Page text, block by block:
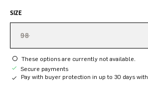
SIZE
98
These options are currently not available.
Secure payments
Pay with buyer protection in up to 30 days with